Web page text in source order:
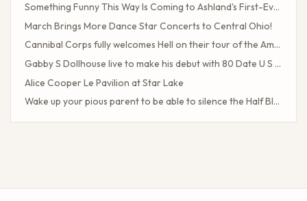
Something Funny This Way Is Coming to Ashland's First-Ever Sarcasm Festival
March Brings More Dance Star Concerts to Central Ohio!
Cannibal Corps fully welcomes Hell on their tour of the American poster head
Gabby S Dollhouse live to make his debut with 80 Date U S Tour
Alice Cooper Le Pavilion at Star Lake
Wake up your pious parent to be able to silence the Half Blood camp
Client Challenge